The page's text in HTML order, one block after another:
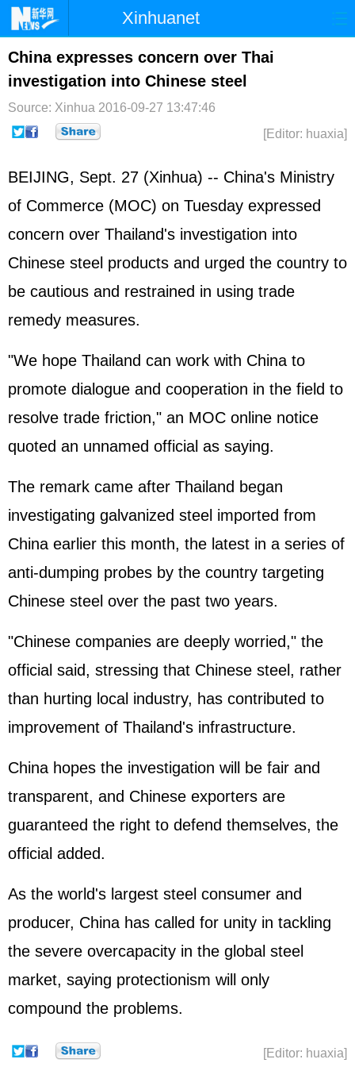
Xinhuanet
Home Latest China
Photo Business Sports
Sci-Tech Health Showbiz
China expresses concern over Thai
investigation into Chinese steel
Source: Xinhua 2016-09-27 13:47:46
[Editor: huaxia]
BEIJING, Sept. 27 (Xinhua) -- China's Ministry
of Commerce (MOC) on Tuesday expressed
concern over Thailand's investigation into
Chinese steel products and urged the country to
be cautious and restrained in using trade
remedy measures.
"We hope Thailand can work with China to
promote dialogue and cooperation in the field to
resolve trade friction," an MOC online notice
quoted an unnamed official as saying.
The remark came after Thailand began
investigating galvanized steel imported from
China earlier this month, the latest in a series of
anti-dumping probes by the country targeting
Chinese steel over the past two years.
"Chinese companies are deeply worried," the
official said, stressing that Chinese steel, rather
than hurting local industry, has contributed to
improvement of Thailand's infrastructure.
China hopes the investigation will be fair and
transparent, and Chinese exporters are
guaranteed the right to defend themselves, the
official added.
As the world's largest steel consumer and
producer, China has called for unity in tackling
the severe overcapacity in the global steel
market, saying protectionism will only
compound the problems.
[Editor: huaxia]